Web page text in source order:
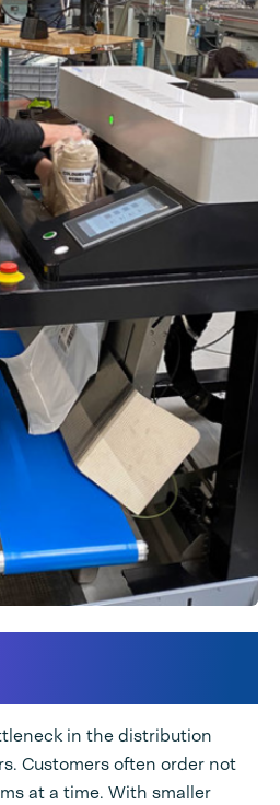
in the distribution
Customers often order not
at a time. With smaller